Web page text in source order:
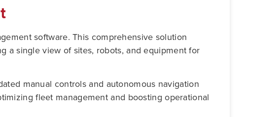
software. This comprehensive solution
a single view of sites, robots, and equipment for
manual controls and autonomous navigation
fleet management and boosting operational